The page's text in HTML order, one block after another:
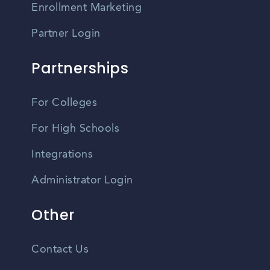
Enrollment Marketing
Partner Login
Partnerships
For Colleges
For High Schools
Integrations
Administrator Login
Other
Contact Us